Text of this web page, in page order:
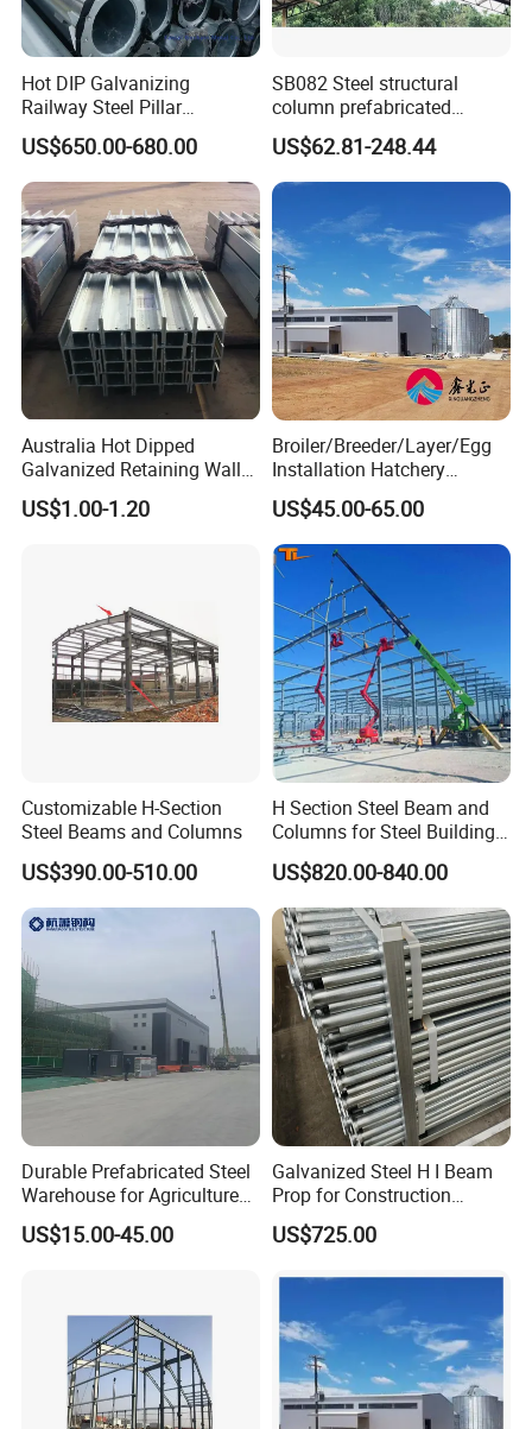
manufacturing company in Tianjin who specializes in the
R & D, production and installation of wind, sand, snow
and dust control systems with the steel porous panel they
GreenTech owns advanced equipments and test
machines especially for steel. Taking the advantage of
GeenTech's equipments, WMITC is able to do non-
standard, customized steel fabrication according
to the drawing or sample supplied by customers.
Company Profile
Hot DIP Galvanizing
Railway Steel Pillar
Supports
US$650.00-680.00
SB082 Steel structural
column prefabricated
building H beam universal
beam steel Truss
US$62.81-248.44
Australia Hot Dipped
Galvanized Retaining Wall
100UC H Post
US$1.00-1.20
Broiler/Breeder/Layer/Egg
Installation Hatchery
Construction Steel Structure
Shed Automatic House
US$45.00-65.00
Customizable H-Section
Steel Beams and Columns
US$390.00-510.00
H Section Steel Beam and
Columns for Steel Buildings
Prefabricated Building
US$820.00-840.00
Durable Prefabricated Steel
Warehouse for Agriculture
and Industry
US$15.00-45.00
Galvanized Steel H I Beam
Prop for Construction
Materials Q235
US$725.00